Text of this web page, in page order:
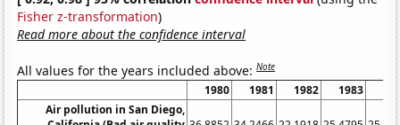
Fisher z-transformation)
Read more about the confidence interval
All values for the years included above:Note
1980 1981 1982 1983
Air pollution in San Diego,